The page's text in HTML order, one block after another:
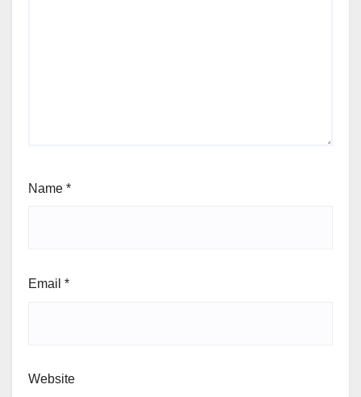
Name *
Email *
Website